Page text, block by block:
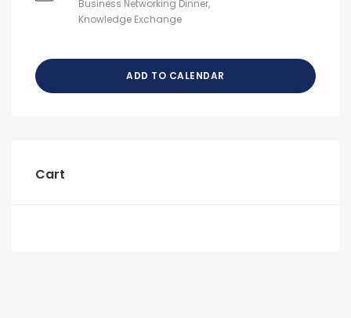
Business Networking Dinner
Knowledge Exchange
ADD TO CALENDAR
Cart